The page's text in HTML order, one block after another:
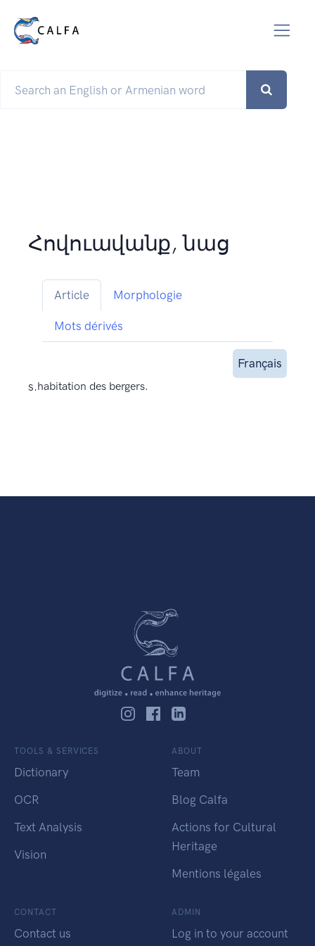
Հովուավանք, նաց
Article Morphologie
Mots dérivés
Français
s.habitation des bergers.
TOOLS & SERVICES
Dictionary
OCR
Text Analysis
Vision
ABOUT
Team
Blog Calfa
Actions for Cultural
Heritage
Mentions légales
CONTACT
Contact us
ADMIN
Log in to your account